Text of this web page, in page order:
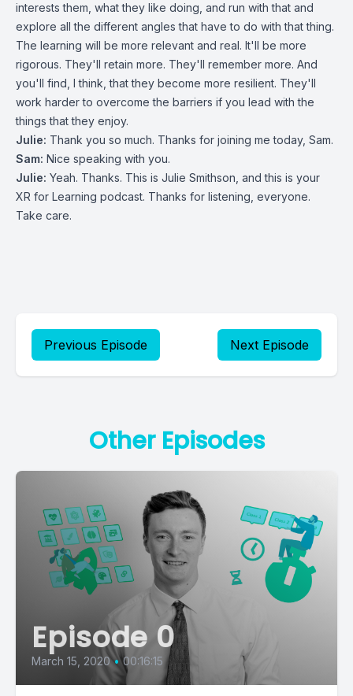
interests them, what they like doing, and run with that and
explore all the different angles that have to do with that thing.
The learning will be more relevant and real. It'll be more
rigorous. They'll retain more. They'll remember more. And
you'll find, I think, that they become more resilient. They'll
work harder to overcome the barriers if you lead with the
things that they enjoy.
Julie: Thank you so much. Thanks for joining me today, Sam.
Sam: Nice speaking with you.
Julie: Yeah. Thanks. This is Julie Smithson, and this is your
XR for Learning podcast. Thanks for listening, everyone.
Take care.
Previous Episode Next Episode
Other Episodes
Episode 0
March 15, 2020 • 00:16:15